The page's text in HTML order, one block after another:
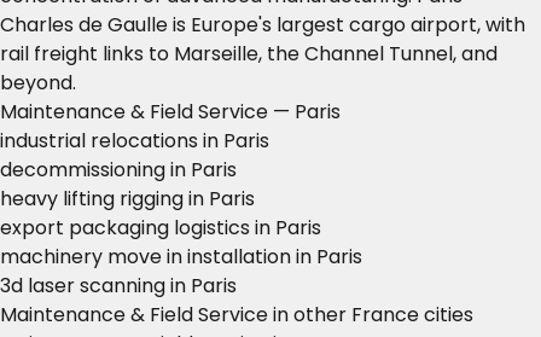
Charles de Gaulle is Europe's largest cargo airport, with
rail freight links to Marseille, the Channel Tunnel, and
beyond.
Maintenance & Field Service — Paris
industrial relocations in Paris
decommissioning in Paris
heavy lifting rigging in Paris
export packaging logistics in Paris
machinery move in installation in Paris
3d laser scanning in Paris
Maintenance & Field Service in other France cities